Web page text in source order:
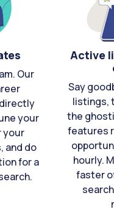
Our
your
your
and do
for a
Active
Say
listings,
the
features
hourly.
faster